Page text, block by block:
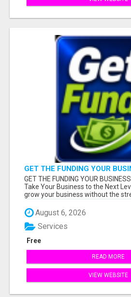
GET THE FUNDING YOUR
TODAY!!!
GET THE FUNDING YOUR
Take Your Business to the Next
grow your business without the
August 6, 2026
Free
Services
READ MORE
VIEW WEBSITE